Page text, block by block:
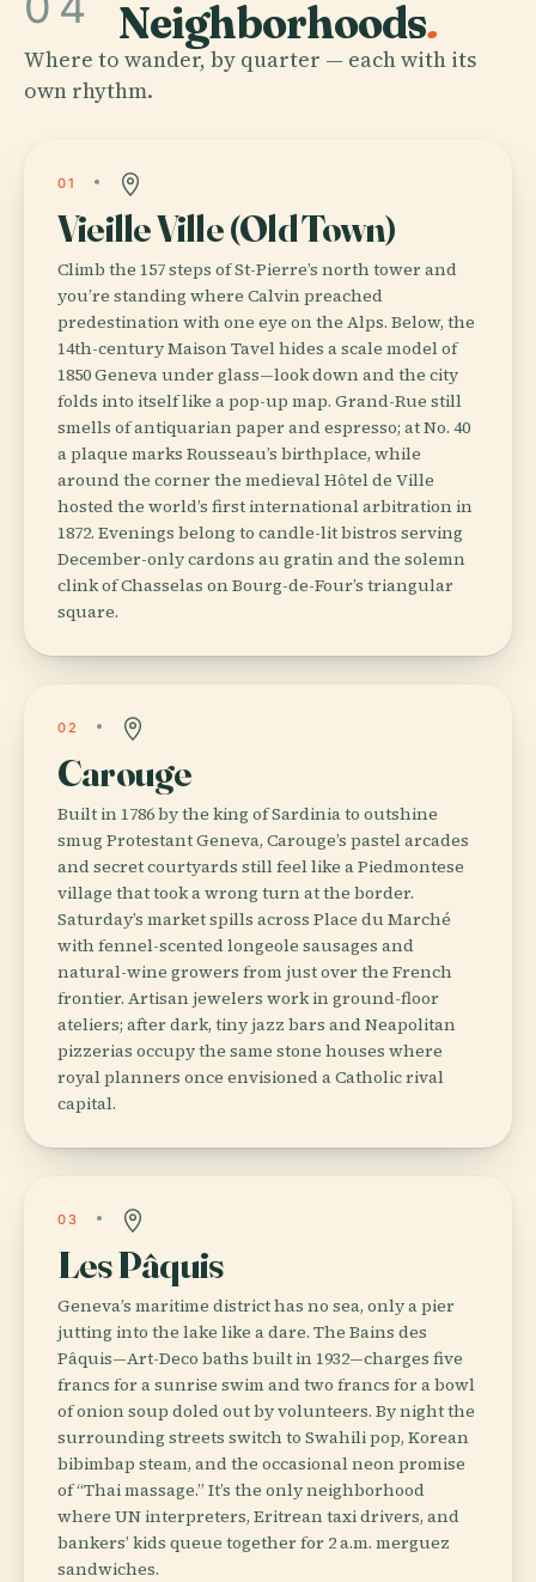
Neighborhoods.
Where to wander, by quarter — each with its
own rhythm.
01
Vieille Ville (Old Town)
Climb the 157 steps of St-Pierre’s north tower and
you’re standing where Calvin preached
predestination with one eye on the Alps. Below, the
14th-century Maison Tavel hides a scale model of
1850 Geneva under glass—look down and the city
folds into itself like a pop-up map. Grand-Rue still
smells of antiquarian paper and espresso; at No. 40
a plaque marks Rousseau’s birthplace, while
around the corner the medieval Hôtel de Ville
hosted the world’s first international arbitration in
1872. Evenings belong to candle-lit bistros serving
December-only cardons au gratin and the solemn
clink of Chasselas on Bourg-de-Four’s triangular
square.
02
Carouge
Built in 1786 by the king of Sardinia to outshine
smug Protestant Geneva, Carouge’s pastel arcades
and secret courtyards still feel like a Piedmontese
village that took a wrong turn at the border.
Saturday’s market spills across Place du Marché
with fennel-scented longeole sausages and
natural-wine growers from just over the French
frontier. Artisan jewelers work in ground-floor
ateliers; after dark, tiny jazz bars and Neapolitan
pizzerias occupy the same stone houses where
royal planners once envisioned a Catholic rival
capital.
03
Les Pâquis
Geneva’s maritime district has no sea, only a pier
jutting into the lake like a dare. The Bains des
Pâquis—Art-Deco baths built in 1932—charges five
francs for a sunrise swim and two francs for a bowl
of onion soup doled out by volunteers. By night the
surrounding streets switch to Swahili pop, Korean
bibimbap steam, and the occasional neon promise
of “Thai massage.” It’s the only neighborhood
where UN interpreters, Eritrean taxi drivers, and
bankers’ kids queue together for 2 a.m. merguez
sandwiches.